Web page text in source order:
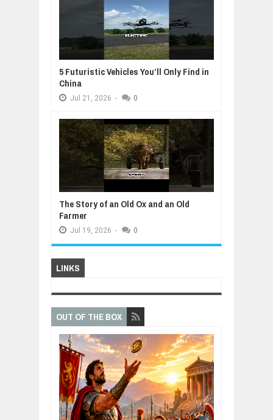
5 Futuristic Vehicles You’ll Only Find in
China
Jul 21, 2026 - 0
The Story of an Old Ox and an Old
Farmer
Jul 19, 2026 - 0
LINKS
OUT OF THE BOX